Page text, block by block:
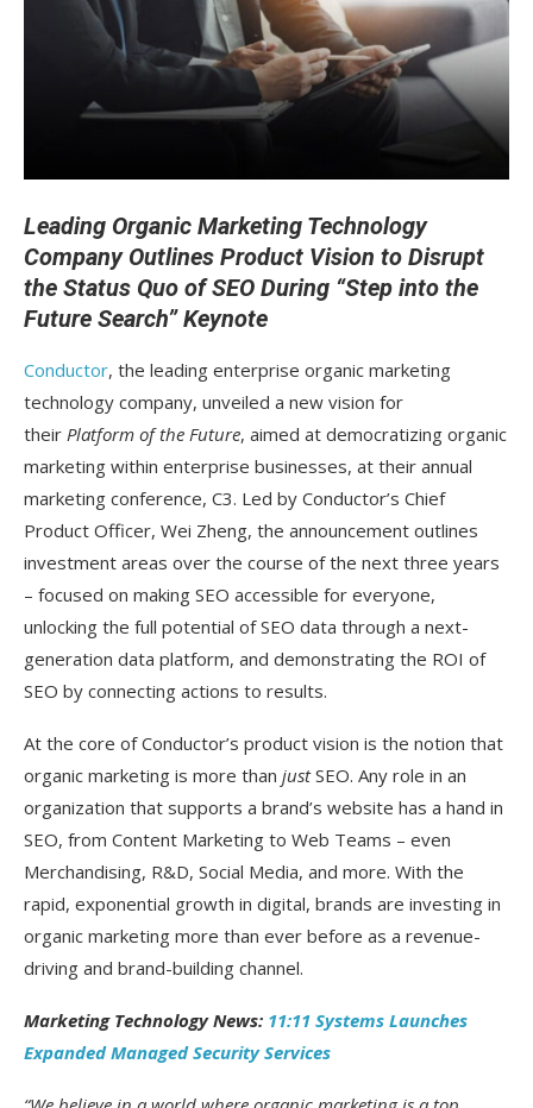
Leading Organic Marketing Technology
Company Outlines Product Vision to Disrupt
the Status Quo of SEO During “Step into the
Future Search” Keynote
Conductor, the leading enterprise organic marketing
technology company, unveiled a new vision for
their Platform of the Future, aimed at democratizing organic
marketing within enterprise businesses, at their annual
marketing conference, C3. Led by Conductor’s Chief
Product Officer, Wei Zheng, the announcement outlines
investment areas over the course of the next three years
– focused on making SEO accessible for everyone,
unlocking the full potential of SEO data through a next-
generation data platform, and demonstrating the ROI of
SEO by connecting actions to results.
At the core of Conductor’s product vision is the notion that
organic marketing is more than justSEO. Any role in an
organization that supports a brand’s website has a hand in
SEO, from Content Marketing to Web Teams – even
Merchandising, R&D, Social Media, and more. With the
rapid, exponential growth in digital, brands are investing in
organic marketing more than ever before as a revenue-
driving and brand-building channel.
Marketing Technology News: 11:11 Systems Launches
Expanded Managed Security Services